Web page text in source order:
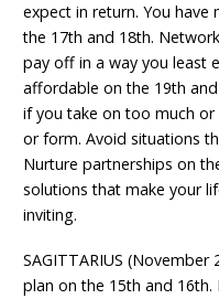
expect in return. You
the 17th and 18th.
pay off in a way you least
affordable on the 19th and
if you take on too much or
or form. Avoid situations
Nurture partnerships on
solutions that make your
inviting.
SAGITTARIUS
plan on the 15th and